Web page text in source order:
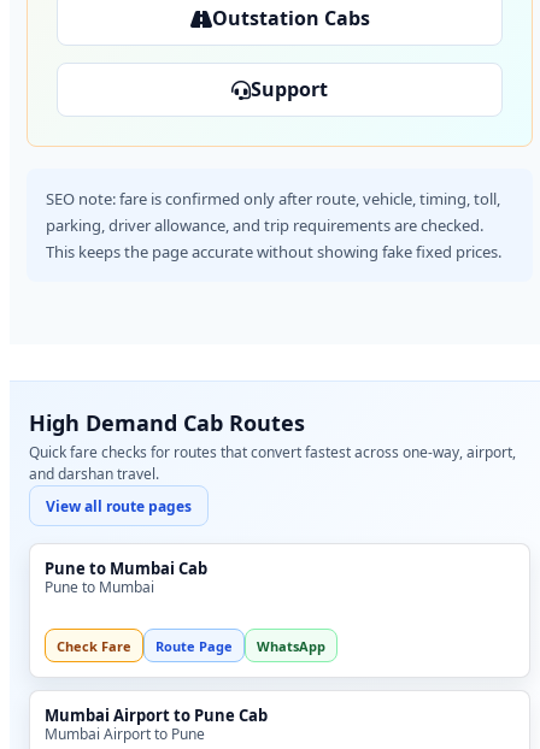
Outstation Cabs
Support
SEO note: fare is confirmed only after route, vehicle, timing, toll,
parking, driver allowance, and trip requirements are checked.
This keeps the page accurate without showing fake fixed prices.
High Demand Cab Routes
Quick fare checks for routes that convert fastest across one-way, airport,
and darshan travel.
View all route pages
Pune to Mumbai Cab
Pune to Mumbai
Check Fare Route Page WhatsApp
Mumbai Airport to Pune Cab
Mumbai Airport to Pune